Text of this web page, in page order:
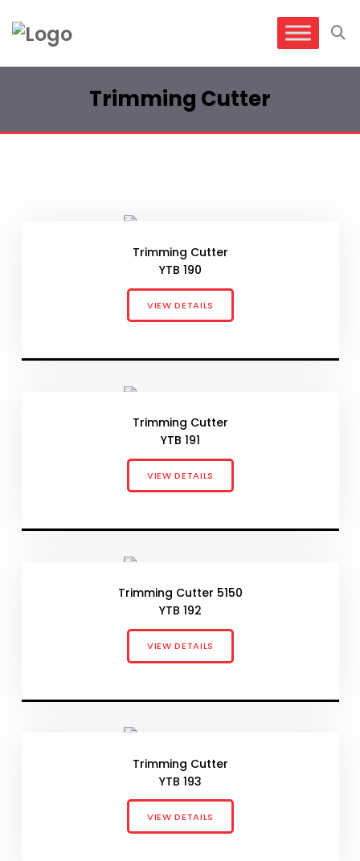
Trimming Cutter
Trimming Cutter
YTB 190
VIEW DETAILS
Trimming Cutter
YTB 191
VIEW DETAILS
Trimming Cutter 5150
YTB 192
VIEW DETAILS
Trimming Cutter
YTB 193
VIEW DETAILS